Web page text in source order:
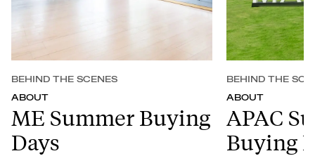
BEHIND THE SCENES
ABOUT
ME Summer Buying
Days
BEHIND THE
ABOUT
APAC
Buying